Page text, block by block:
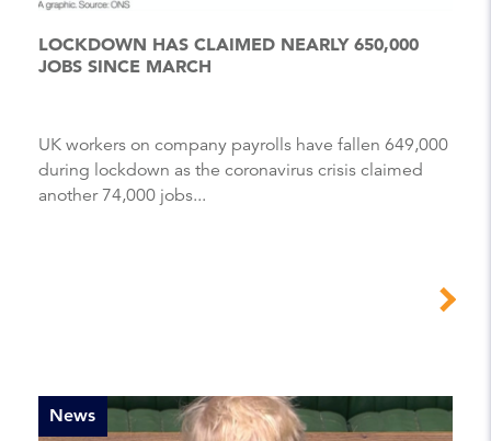
LOCKDOWN HAS CLAIMED NEARLY 650,000
JOBS SINCE MARCH
UK workers on company payrolls have fallen 649,000
during lockdown as the coronavirus crisis claimed
another 74,000 jobs...
News